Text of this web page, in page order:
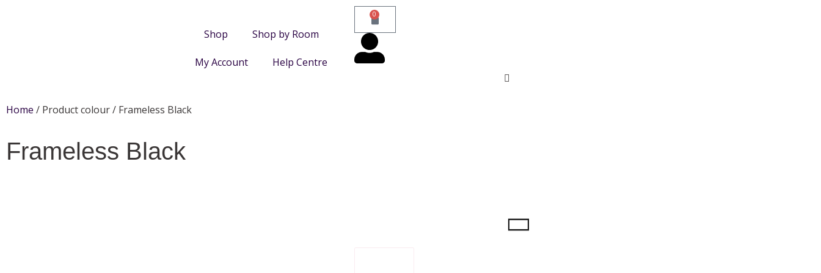
Shop Shop by Room
My Account Help Centre
0
Home / Product colour / Frameless Black
Frameless Black